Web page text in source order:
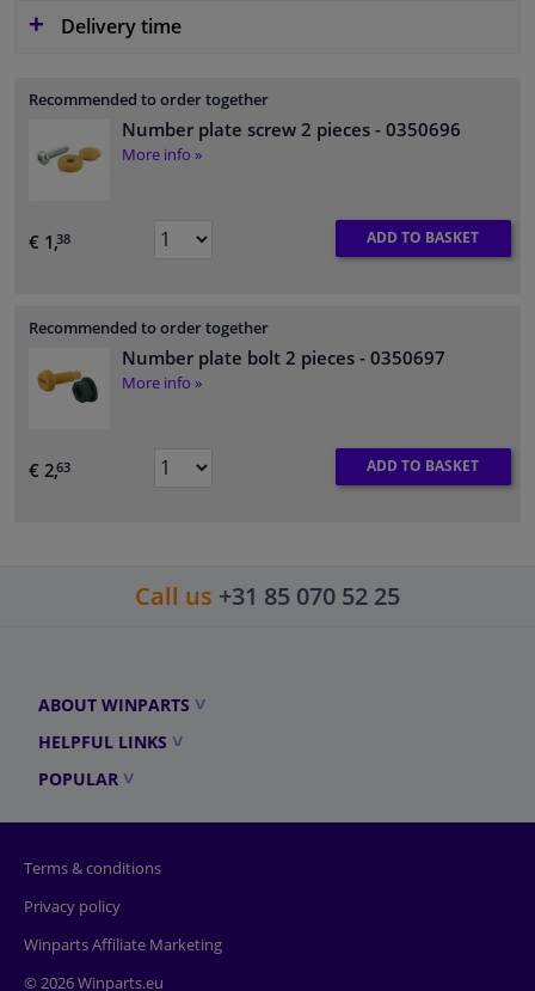
Delivery time
Recommended to order together
Number plate screw 2 pieces - 0350696
More info »
€ 1,38 ADD TO BASKET
Recommended to order together
Number plate bolt 2 pieces - 0350697
More info »
€ 2,63 ADD TO BASKET
Call us +31 85 070 52 25
ABOUT WINPARTS
HELPFUL LINKS
POPULAR
Terms & conditions
Privacy policy
Winparts Affiliate Marketing
© 2026 Winparts.eu